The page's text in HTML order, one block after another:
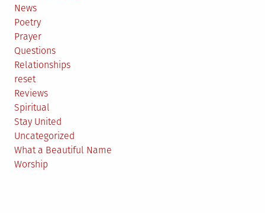
News
Poetry
Prayer
Questions
Relationships
reset
Reviews
Spiritual
Stay United
Uncategorized
What a Beautiful Name
Worship